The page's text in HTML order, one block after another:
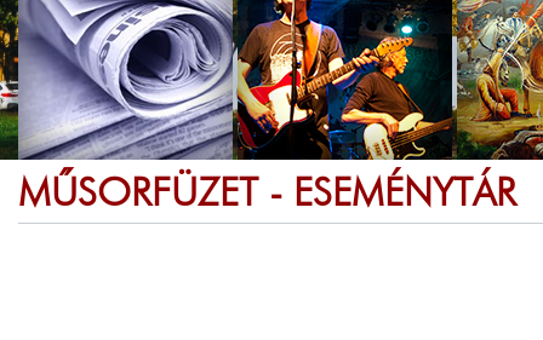
MŰSORFÜZET - ESEMÉNYTÁR